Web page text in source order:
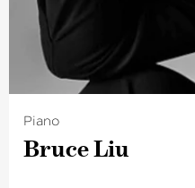
This sought-after
with the Deutsche
many years. Their current
works by Pyotr Ilyich
Piano
Bruce Liu